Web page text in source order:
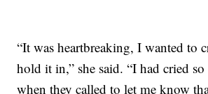
“It was heartbreaking, I wanted to
hold it in,” she said. “I had cried
when they called to let me know